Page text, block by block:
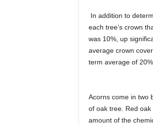
In addition to
each tree’s crown
was 10%, up
average crown
term average of 20%.
Acorns come in two
of oak tree. Red
amount of the